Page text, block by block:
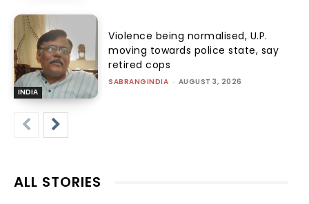
INDIA
Violence being normalised, U.P.
moving towards police state, say
retired cops
SABRANGINDIA - AUGUST 3, 2026
ALL STORIES